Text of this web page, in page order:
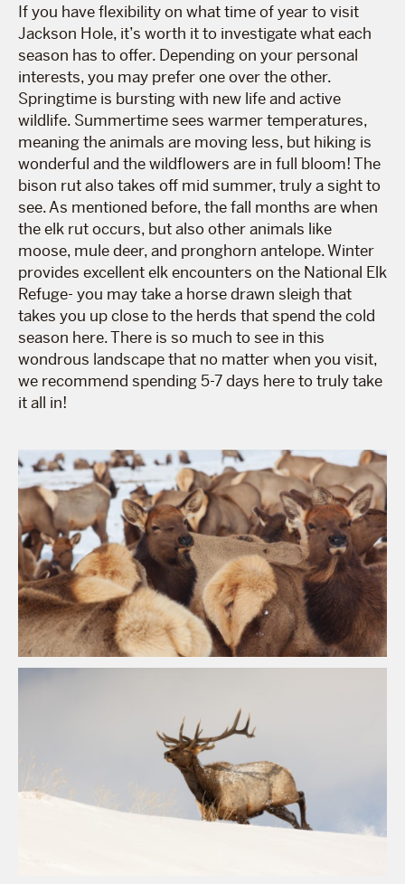
If you have flexibility on what time of year to visit
Jackson Hole, it’s worth it to investigate what each
season has to offer. Depending on your personal
interests, you may prefer one over the other.
Springtime is bursting with new life and active
wildlife. Summertime sees warmer temperatures,
meaning the animals are moving less, but hiking is
wonderful and the wildflowers are in full bloom! The
bison rut also takes off mid summer, truly a sight to
see. As mentioned before, the fall months are when
the elk rut occurs, but also other animals like
moose, mule deer, and pronghorn antelope. Winter
provides excellent elk encounters on the National Elk
Refuge- you may take a horse drawn sleigh that
takes you up close to the herds that spend the cold
season here. There is so much to see in this
wondrous landscape that no matter when you visit,
we recommend spending 5-7 days here to truly take
it all in!